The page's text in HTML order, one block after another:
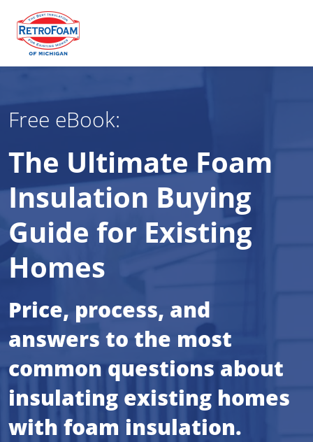
Free eBook:
The Ultimate Foam
Insulation Buying
Guide for Existing
Homes
Price, process, and
answers to the most
common questions about
insulating existing homes
with foam insulation.